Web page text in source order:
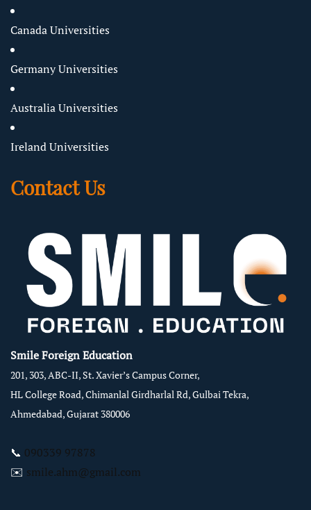
Canada Universities
Germany Universities
Australia Universities
Ireland Universities
Contact Us
Smile Foreign Education
201, 303, ABC-II, St. Xavier’s Campus Corner,
HL College Road, Chimanlal Girdharlal Rd, Gulbai Tekra,
Ahmedabad, Gujarat 380006
📞 090339 97878
✉️ smile.ahm@gmail.com